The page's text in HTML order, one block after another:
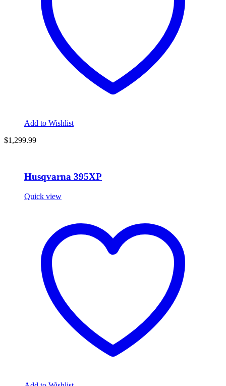
Add to Wishlist
$1,299.99
Husqvarna 395XP
Quick view